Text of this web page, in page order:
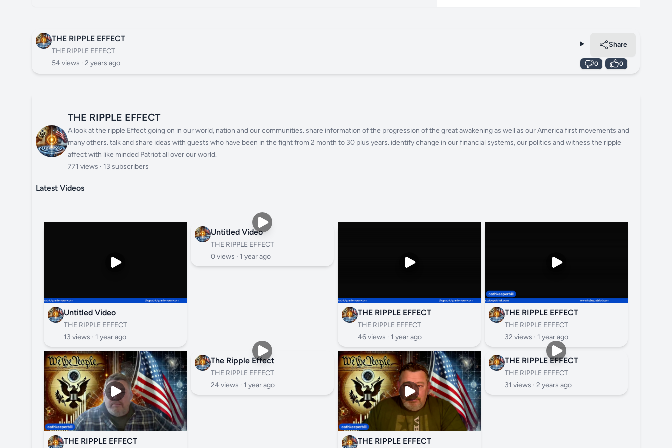
THE RIPPLE EFFECT
THE RIPPLE EFFECT
54 views · 2 years ago
Share
0 0
THE RIPPLE EFFECT
A look at the ripple Effect going on in our world, nation and our communities. share information of the progression of the great awakening as well as our America first movements and
many others. talk and share ideas with guests who have been in the fight from 2 month to 30 plus years. identify change in our financial systems, our politics and witness the ripple
affect with like minded Patriot all over our world.
771 views · 13 subscribers
Latest Videos
Untitled Video
THE RIPPLE EFFECT
13 views · 1 year ago
Untitled Video
THE RIPPLE EFFECT
0 views · 1 year ago
THE RIPPLE EFFECT
THE RIPPLE EFFECT
46 views · 1 year ago
THE RIPPLE EFFECT
THE RIPPLE EFFECT
32 views · 1 year ago
THE RIPPLE EFFECT
The Ripple Effect
THE RIPPLE EFFECT
24 views · 1 year ago
THE RIPPLE EFFECT
THE RIPPLE EFFECT
THE RIPPLE EFFECT
31 views · 2 years ago